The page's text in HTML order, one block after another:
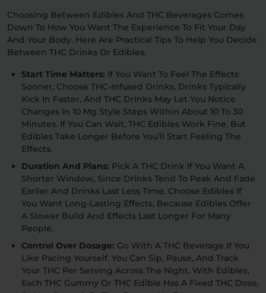
Choosing Between Edibles And THC Beverages Comes
Down To How You Want The Experience To Fit Your Day
And Your Body. Here Are Practical Tips To Help You Decide
Between THC Drinks Or Edibles.
Start Time Matters: If You Want To Feel The Effects
Sooner, Choose THC-Infused Drinks. Drinks Typically
Kick In Faster, And THC Drinks May Let You Notice
Changes In 10 Mg Style Steps Within About 10 To 30
Minutes. If You Can Wait, THC Edibles Work Fine, But
Edibles Take Longer Before You’ll Start Feeling The
Effects.
Duration And Plans: Pick A THC Drink If You Want A
Shorter Window, Since Drinks Tend To Peak And Fade
Earlier And Drinks Last Less Time. Choose Edibles If
You Want Long-Lasting Effects, Because Edibles Offer
A Slower Build And Effects Last Longer For Many
People.
Control Over Dosage: Go With A THC Beverage If You
Like Pacing Yourself. You Can Sip, Pause, And Track
Your THC Per Serving Across The Night. With Edibles,
Each THC Gummy Or THC Edible Has A Fixed THC Dose,